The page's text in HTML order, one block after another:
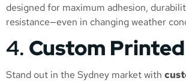
designed for maximum adhesion,
resistance—even in changing weather
4. Custom
Stand out in the Sydney market with